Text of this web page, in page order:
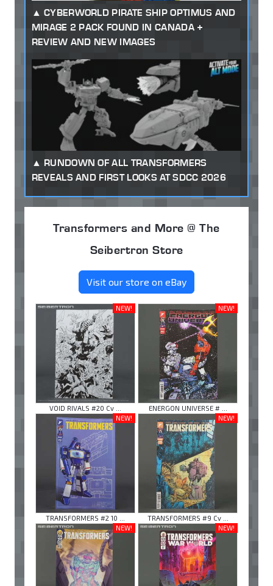
CYBERWORLD PIRATE SHIP OPTIMUS AND
MIRAGE 2 PACK FOUND IN CANADA +
REVIEW AND NEW IMAGES
RUNDOWN OF ALL TRANSFORMERS
REVEALS AND FIRST LOOKS AT SDCC 2026
Transformers and More @ The
Seibertron Store
Visit our store on eBay
NEW!
VOID RIVALS #20 Cv ...
NEW!
ENERGON UNIVERSE # ...
NEW!
TRANSFORMERS #2 10 ...
NEW!
TRANSFORMERS #9 Cv ...
NEW!
NEW!